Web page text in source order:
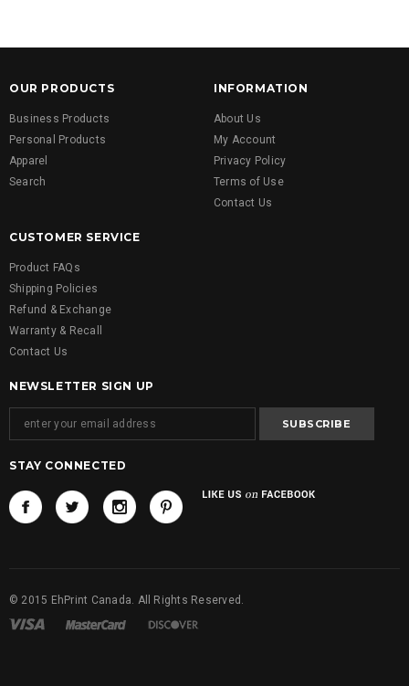
OUR PRODUCTS
Business Products
Personal Products
Apparel
Search
INFORMATION
About Us
My Account
Privacy Policy
Terms of Use
Contact Us
CUSTOMER SERVICE
Product FAQs
Shipping Policies
Refund & Exchange
Warranty & Recall
Contact Us
NEWSLETTER SIGN UP
STAY CONNECTED
© 2015 EhPrint Canada. All Rights Reserved.